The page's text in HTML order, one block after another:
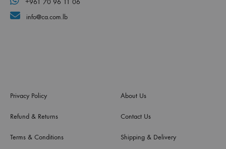
info@ca.com.lb
Privacy Policy
Refund & Returns
Terms & Conditions
About Us
Contact Us
Shipping & Delivery